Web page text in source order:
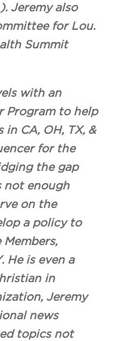
Jeremy also
for Lou.
Summit
with an
Program to help
CA, OH, TX, &
for the
the gap
not enough
on the
a policy to
He is even a
in
Jeremy
news
topics not